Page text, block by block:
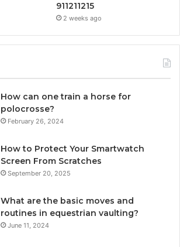
911211215
2 weeks ago
How can one train a horse for
polocrosse?
February 26, 2024
How to Protect Your Smartwatch
Screen From Scratches
September 20, 2025
What are the basic moves and
routines in equestrian vaulting?
June 11, 2024